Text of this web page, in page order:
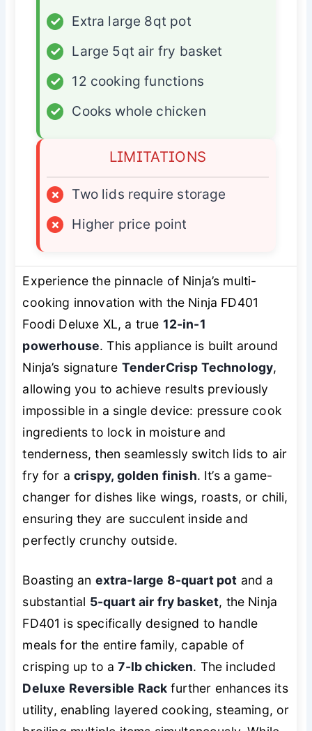
✓
Extra large 8qt pot
✓
Large 5qt air fry basket
✓
12 cooking functions
✓
Cooks whole chicken
LIMITATIONS
×
Two lids require storage
×
Higher price point
Experience the pinnacle of Ninja’s multi-
cooking innovation with the Ninja FD401
Foodi Deluxe XL, a true 12-in-1
powerhouse. This appliance is built around
Ninja’s signature TenderCrisp Technology,
allowing you to achieve results previously
impossible in a single device: pressure cook
ingredients to lock in moisture and
tenderness, then seamlessly switch lids to air
fry for acrispy, golden finish. It’s a game-
changer for dishes like wings, roasts, or chili,
ensuring they are succulent inside and
perfectly crunchy outside.
Boasting an extra-large 8-quart pot and a
substantial 5-quart air fry basket, the Ninja
FD401 is specifically designed to handle
meals for the entire family, capable of
crisping up to a7-lb chicken. The included
Deluxe Reversible Rack further enhances its
utility, enabling layered cooking, steaming, or